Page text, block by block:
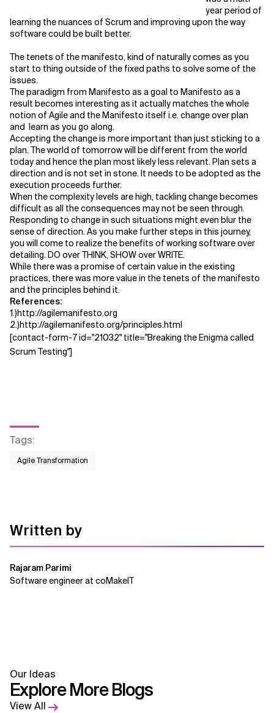
year period of
learning the nuances of Scrum and improving upon the way
software could be built better.
The tenets of the manifesto, kind of naturally comes as you
start to thing outside of the fixed paths to solve some of the
issues.
The paradigm from Manifesto as a goal to Manifesto as a
result becomes interesting as it actually matches the whole
notion of Agile and the Manifesto itself i.e. change over plan
and learn as you go along.
Accepting the change is more important than just sticking to a
plan. The world of tomorrow will be different from the world
today and hence the plan most likely less relevant. Plan sets a
direction and is not set in stone. It needs to be adopted as the
execution proceeds further.
When the complexity levels are high, tackling change becomes
difficult as all the consequences may not be seen through.
Responding to change in such situations might even blur the
sense of direction. As you make further steps in this journey,
you will come to realize the benefits of working software over
detailing. DO over THINK, SHOW over WRITE.
While there was a promise of certain value in the existing
practices, there was more value in the tenets of the manifesto
and the principles behind it.
References:
1.)http://agilemanifesto.org
2.)http://agilemanifesto.org/principles.html
[contact-form-7 id="21032" title="Breaking the Enigma called
Scrum Testing"]
Tags:
Agile Transformation
Written by
Rajaram Parimi
Software engineer at coMakeIT
Our Ideas
Explore More Blogs
View All